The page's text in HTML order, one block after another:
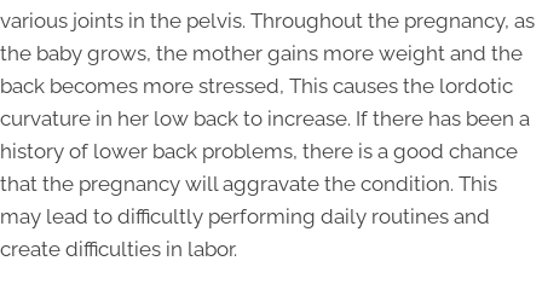
various joints in the pelvis. Throughout the pregnancy, as
the baby grows, the mother gains more weight and the
back becomes more stressed, This causes the lordotic
curvature in her low back to increase. If there has been a
history of lower back problems, there is a good chance
that the pregnancy will aggravate the condition. This
may lead to difficultly performing daily routines and
create difficulties in labor.